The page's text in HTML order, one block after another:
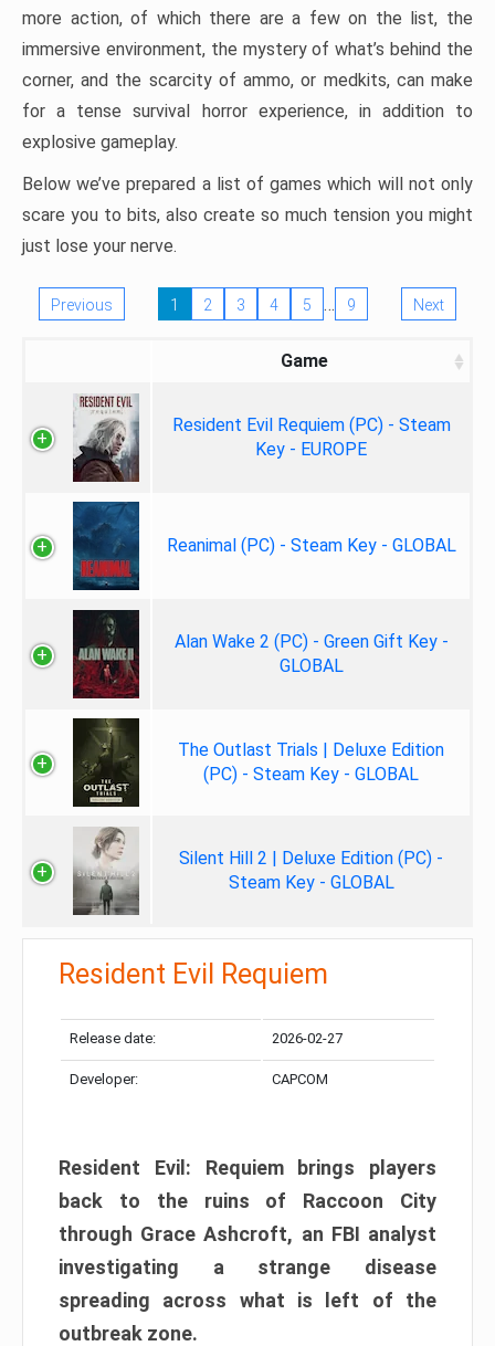
more action, of which there are a few on the list, the
immersive environment, the mystery of what’s behind the
corner, and the scarcity of ammo, or medkits, can make
for a tense survival horror experience, in addition to
explosive gameplay.
Below we’ve prepared a list of games which will not only
scare you to bits, also create so much tension you might
just lose your nerve.
Previous 1 2 3 4 5 … 9 Next
Game
Resident Evil Requiem (PC) - Steam
Key - EUROPE
Reanimal (PC) - Steam Key - GLOBAL
Alan Wake 2 (PC) - Green Gift Key -
GLOBAL
The Outlast Trials | Deluxe Edition
(PC) - Steam Key - GLOBAL
Silent Hill 2 | Deluxe Edition (PC) -
Steam Key - GLOBAL
Resident Evil Requiem
Release date: 2026-02-27
Developer: CAPCOM
Resident Evil: Requiem brings players
back to the ruins of Raccoon City
through Grace Ashcroft, an FBI analyst
investigating a strange disease
spreading across what is left of the
outbreak zone.